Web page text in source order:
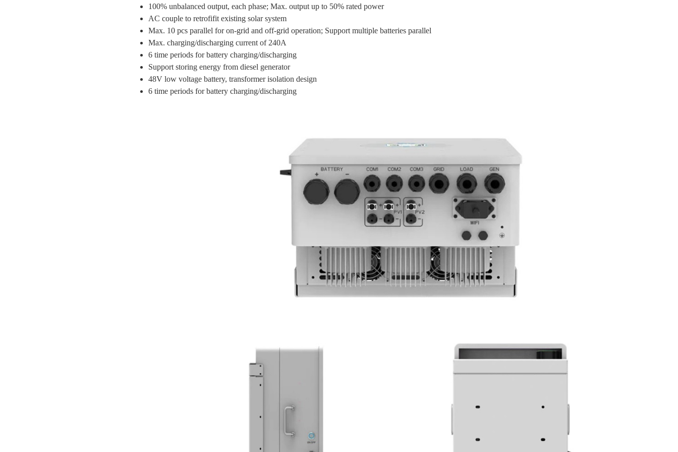
100% unbalanced output, each phase; Max. output up to 50% rated power
AC couple to retrofifit existing solar system
Max. 10 pcs parallel for on-grid and off-grid operation; Support multiple batteries parallel
Max. charging/discharging current of 240A
6 time periods for battery charging/discharging
Support storing energy from diesel generator
48V low voltage battery, transformer isolation design
6 time periods for battery charging/discharging